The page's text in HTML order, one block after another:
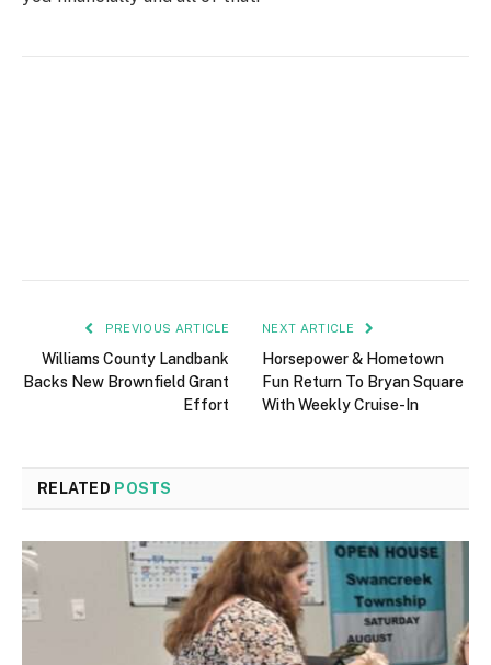
PREVIOUS ARTICLE
Williams County Landbank
Backs New Brownfield Grant
Effort
NEXT ARTICLE
Horsepower & Hometown
Fun Return To Bryan Square
With Weekly Cruise-In
RELATED POSTS